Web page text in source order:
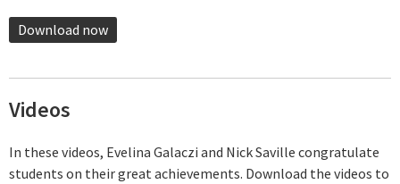
Download now
Videos
In these videos, Evelina Galaczi and Nick Saville congratulate
students on their great achievements. Download the videos to